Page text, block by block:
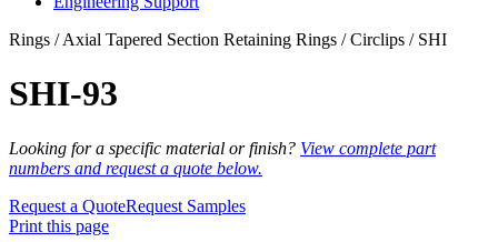
Rings / Axial Tapered Section Retaining Rings / Circlips / SHI
SHI-93
Looking for a specific material or finish? View complete part
numbers and request a quote below.
Request a QuoteRequest Samples
Print this page